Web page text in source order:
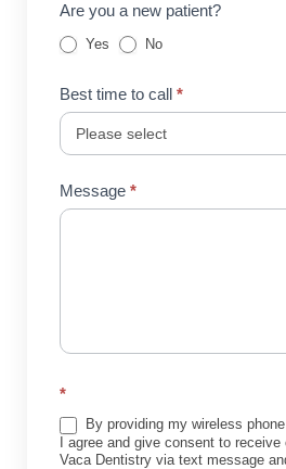
Are you a new patient?
Yes No
Best time to call *
Message *
*
By providing my wireless
I agree and give consent to
Vaca Dentistry via text message